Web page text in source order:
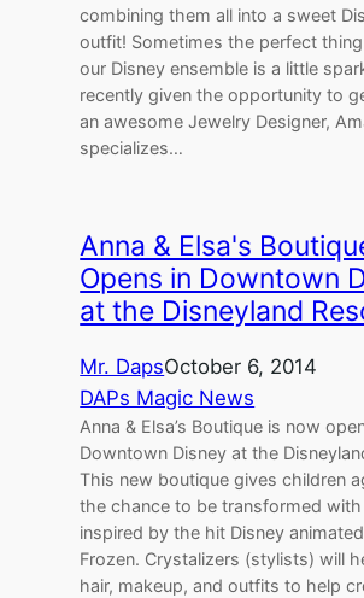
combining them all into a sweet
outfit! Sometimes the perfect
our Disney ensemble is a little
recently given the opportunity to
an awesome Jewelry Designer,
specializes…
Anna & Elsa's
Opens in Downtown
at the Disneyland
Mr. DapsOctober 6, 2014
DAPs Magic News
Anna & Elsa’s Boutique is now
Downtown Disney at the
This new boutique gives children
the chance to be transformed
inspired by the hit Disney
Frozen. Crystalizers (stylists) will
hair, makeup, and outfits to help